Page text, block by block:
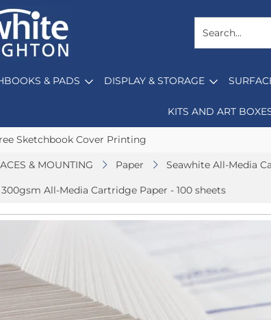
& PADS DISPLAY & STORAGE
KITS AND ART
Sketchbook Cover Printing
& MOUNTING Paper Seawhite All-Media
All-Media Cartridge Paper - 100 sheets